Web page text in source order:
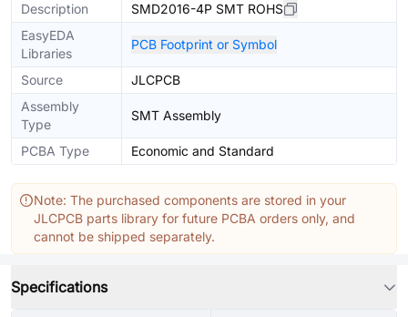
Description
SMD2016-4P SMT ROHS
EasyEDA
Libraries
PCB Footprint or Symbol
Source
JLCPCB
Assembly
Type
SMT Assembly
PCBA Type Economic and Standard
Note: The purchased components are stored in your
JLCPCB parts library for future PCBA orders only, and
cannot be shipped separately.
Specifications